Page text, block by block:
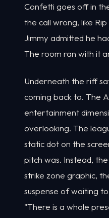
Confetti goes off in
the call wrong, like
Jimmy admitted he
The room ran with it
Underneath the riff
coming back to. The
entertainment
overlooking. The
static dot on the
pitch was. Instead,
strike zone graphic,
suspense of waiting
"There is a whole